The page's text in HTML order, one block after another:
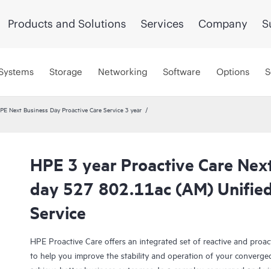
Products and Solutions Services Company
Storage Networking Software Options
Next Business Day Proactive Care Service 3 year
HPE 3 year Proactive Care
day 527 802.11ac (AM)
Service
HPE Proactive Care offers an integrated set of reactive and
to help you improve the stability and operation of your